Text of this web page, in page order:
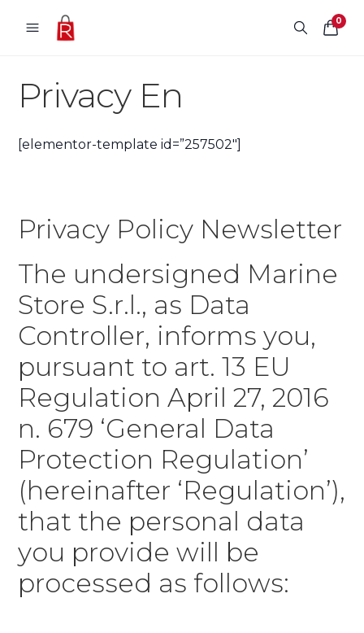
0
Privacy En
[elementor-template id=”257502″]
Privacy Policy Newsletter
The undersigned Marine
Store S.r.l., as Data
Controller, informs you,
pursuant to art. 13 EU
Regulation April 27, 2016
n. 679 ‘General Data
Protection Regulation’
(hereinafter ‘Regulation’),
that the personal data
you provide will be
processed as follows: